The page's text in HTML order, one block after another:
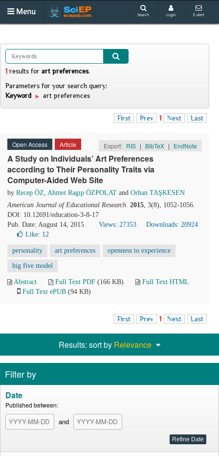
Menu Search Login E-alert
1 results for art preferences.
Parameters for your search query:
Keyword
art preferences
First Prev 1 Next Last
Open Access Article Export: RIS | BibTeX | EndNote
A Study on Individuals’ Art Preferences
according to Their Personality Traits via
Computer-Aided Web Site
by Recep ÖZ, Ahmet Ragıp ÖZPOLAT and Orhan TAŞKESEN
American Journal of Educational Research. 2015, 3(8), 1052-1056.
DOI: 10.12691/education-3-8-17
Pub. Date: August 14, 2015
Views: 27353
Downloads: 20924
Like: 12
personality art preferences openness to experience
big five model
Abstract Full Text PDF (166 KB)
Full Text HTML
Full Text ePUB (94 KB)
First Prev 1 Next Last
Results: sort by Relevance
Filter by
Date
Published between:
and